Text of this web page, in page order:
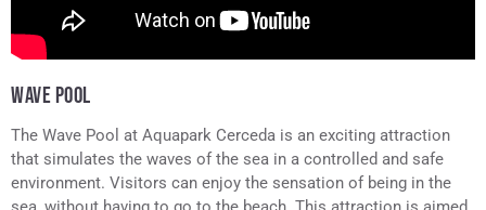
WAVE POOL
The Wave Pool at Aquapark Cerceda is an exciting attraction
that simulates the waves of the sea in a controlled and safe
environment. Visitors can enjoy the sensation of being in the